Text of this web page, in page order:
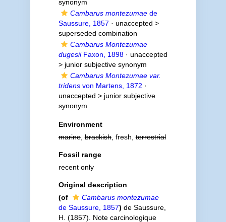
synonym
Cambarus montezumaede
Saussure, 1857 · unaccepted >
superseded combination
Cambarus Montezumae
dugesiiFaxon, 1898· unaccepted
> junior subjective synonym
Cambarus Montezumae var.
tridensvon Martens, 1872 ·
unaccepted > junior subjective
synonym
Environment
marine,brackish, fresh,terrestrial
Fossil range
recent only
Original description
(of
Cambarus montezumae
de Saussure, 1857) de Saussure,
H. (1857). Note carcinologique